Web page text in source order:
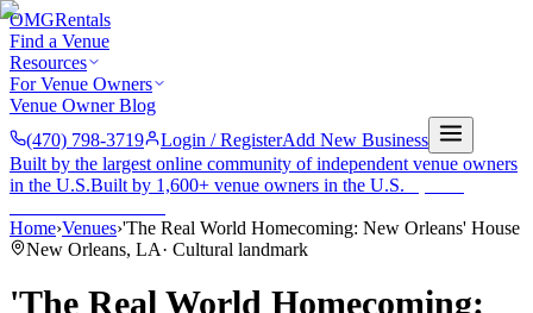
OMGRentals
Find a Venue
Resources
For Venue Owners
Venue Owner Blog
(470) 798-3719
Login / RegisterAdd New Business
Built by the largest online community of independent venue owners
in the U.S.Built by 1,600+ venue owners in the U.S.
Home›Venues›'The Real World Homecoming: New Orleans' House
New Orleans, LA· Cultural landmark
'The Real World Homecoming: